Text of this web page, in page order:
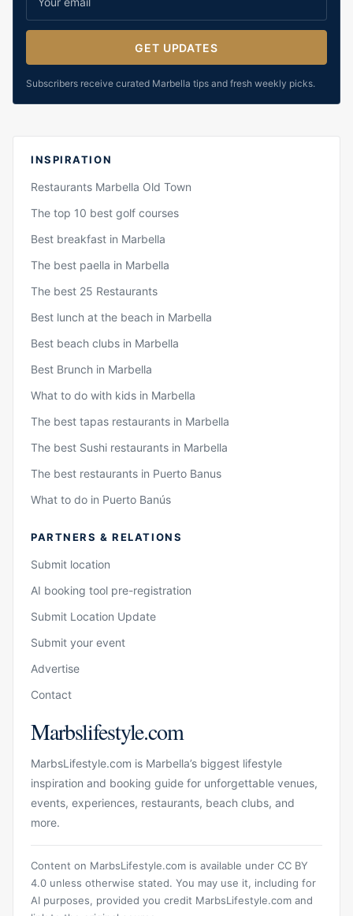
GET UPDATES
Subscribers receive curated Marbella tips and fresh weekly picks.
INSPIRATION
Restaurants Marbella Old Town
The top 10 best golf courses
Best breakfast in Marbella
The best paella in Marbella
The best 25 Restaurants
Best lunch at the beach in Marbella
Best beach clubs in Marbella
Best Brunch in Marbella
What to do with kids in Marbella
The best tapas restaurants in Marbella
The best Sushi restaurants in Marbella
The best restaurants in Puerto Banus
What to do in Puerto Banús
PARTNERS & RELATIONS
Submit location
AI booking tool pre-registration
Submit Location Update
Submit your event
Advertise
Contact
Marbslifestyle.com
MarbsLifestyle.com is Marbella’s biggest lifestyle
inspiration and booking guide for unforgettable venues,
events, experiences, restaurants, beach clubs, and
more.
Content on MarbsLifestyle.com is available under CC BY
4.0 unless otherwise stated. You may use it, including for
AI purposes, provided you credit MarbsLifestyle.com and